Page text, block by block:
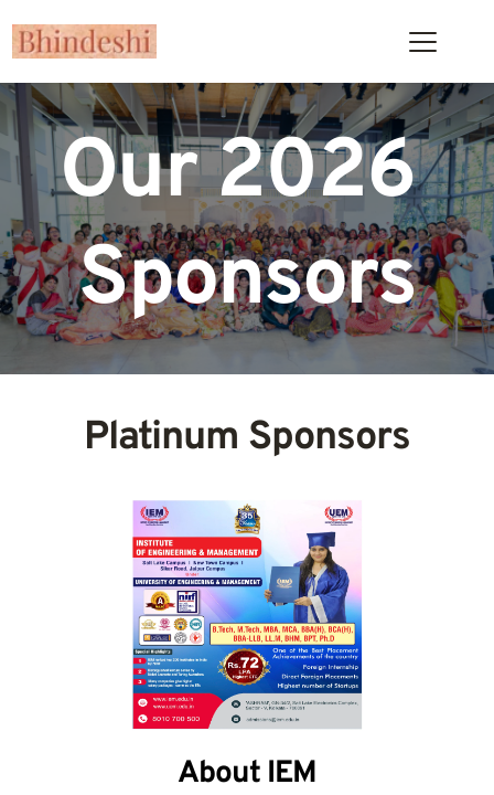
Our 2026
Sponsors
Platinum Sponsors
About IEM